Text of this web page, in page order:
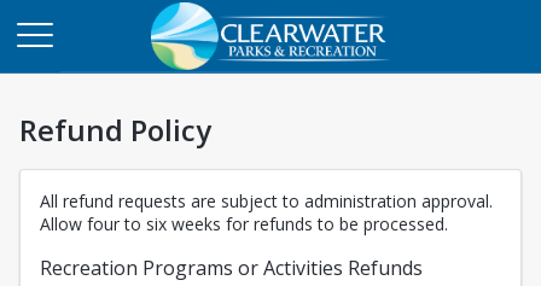
Refund Policy
All refund requests are subject to administration approval.
Allow four to six weeks for refunds to be processed.
Recreation Programs or Activities Refunds